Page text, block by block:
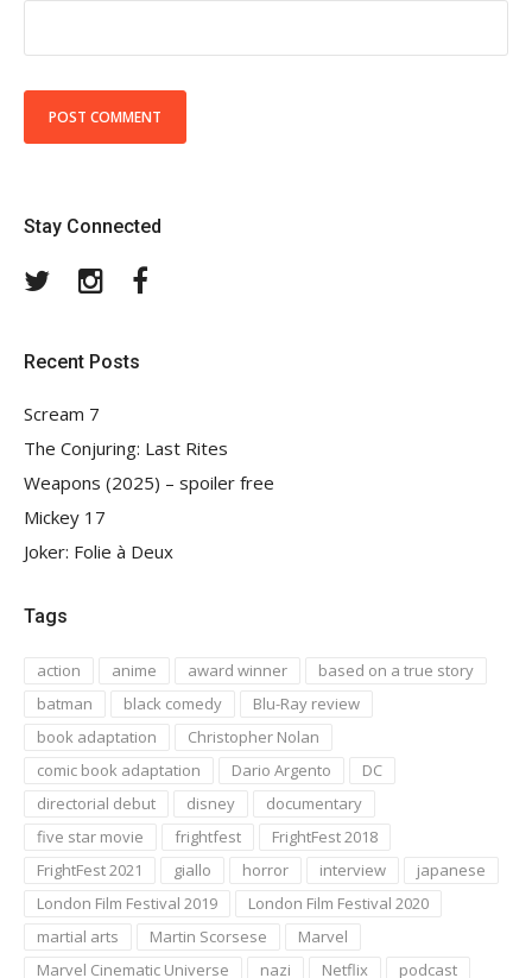
Stay Connected
TwitterInstagram
Recent Posts
Scream 7
The Conjuring: Last Rites
Weapons (2025) – spoiler free
Mickey 17
Joker: Folie à Deux
Tags
action anime award winner
based on a true story
batman
black comedy
Blu-Ray review
book adaptation
Christopher Nolan
comic book adaptation
Dario Argento
DC
directorial debut
disney
documentary
five star movie
frightfest
FrightFest 2018
FrightFest 2021
giallo horror interview
japanese
London Film Festival 2019
London Film Festival 2020
martial arts
Martin Scorsese
Marvel
Marvel Cinematic Universe
nazi Netflix podcast